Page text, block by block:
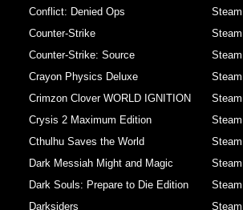
Conflict: Denied Ops
Steam
Counter-Strike
Steam
Counter-Strike: Source
Steam
Crayon Physics Deluxe
Steam
Crimzon Clover WORLD IGNITION
Steam
Crysis 2 Maximum Edition
Steam
Cthulhu Saves the World
Steam
Dark Messiah Might and Magic
Steam
Dark Souls: Prepare to Die Edition
Steam
Darksiders
Steam